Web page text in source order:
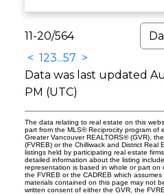
11-20/564
< 123...57 >
Data was last updated
PM (UTC)
The data relating to real estate on this
part from the MLS® Reciprocity program of
Greater Vancouver REALTORS® (GVR),
(FVREB) or the Chilliwack and District Real
listings held by participating real estate
detailed information about the listing
representation is based in whole or part
the FVREB or the CADREB which
materials contained on this page may not
written consent of either the GVR, the